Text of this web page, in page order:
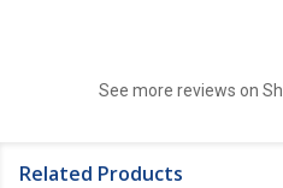
See more reviews on
Related Products